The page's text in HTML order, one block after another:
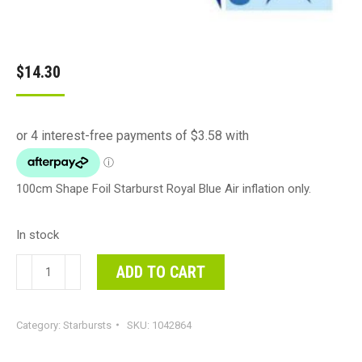
$14.30
100cm Shape Foil Starburst Royal Blue Air inflation only.
In stock
100cm
Shape
Starburst
ADD TO CART
Category: Starbursts SKU: 1042864